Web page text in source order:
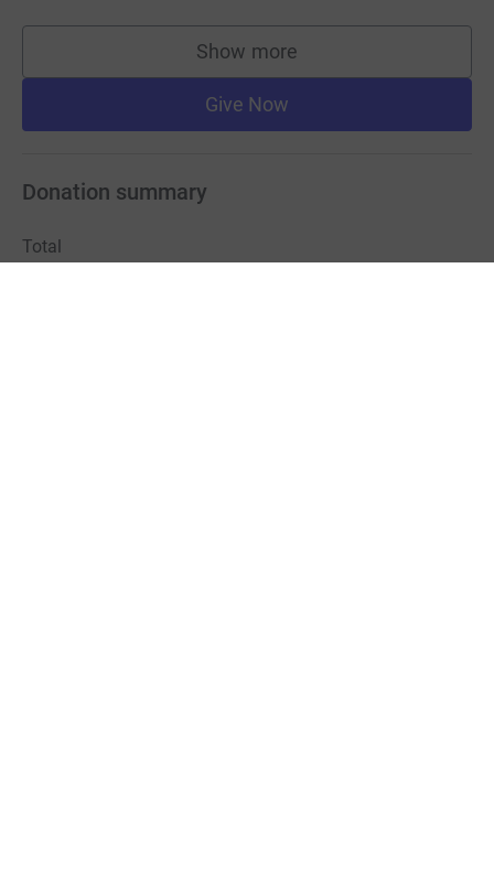
Show more
supporters
Give Now
Donation summary
Total